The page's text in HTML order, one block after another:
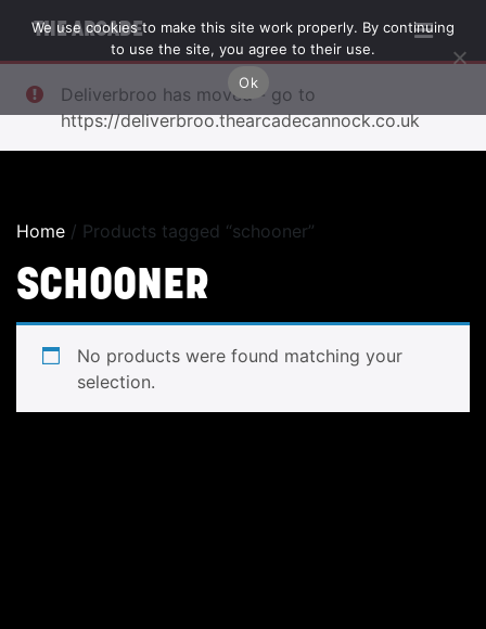
THE ARCADE
Deliverbroo has moved - go to
https://deliverbroo.thearcadecannock.co.uk
Home / Products tagged “schooner”
SCHOONER
No products were found matching your
selection.
We use cookies to make this site work properly. By continuing
to use the site, you agree to their use.
Ok